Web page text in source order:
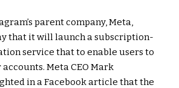
parent company, Meta,
that it will launch a subscription-
service that to enable users to
Meta CEO Mark
in a Facebook article that the